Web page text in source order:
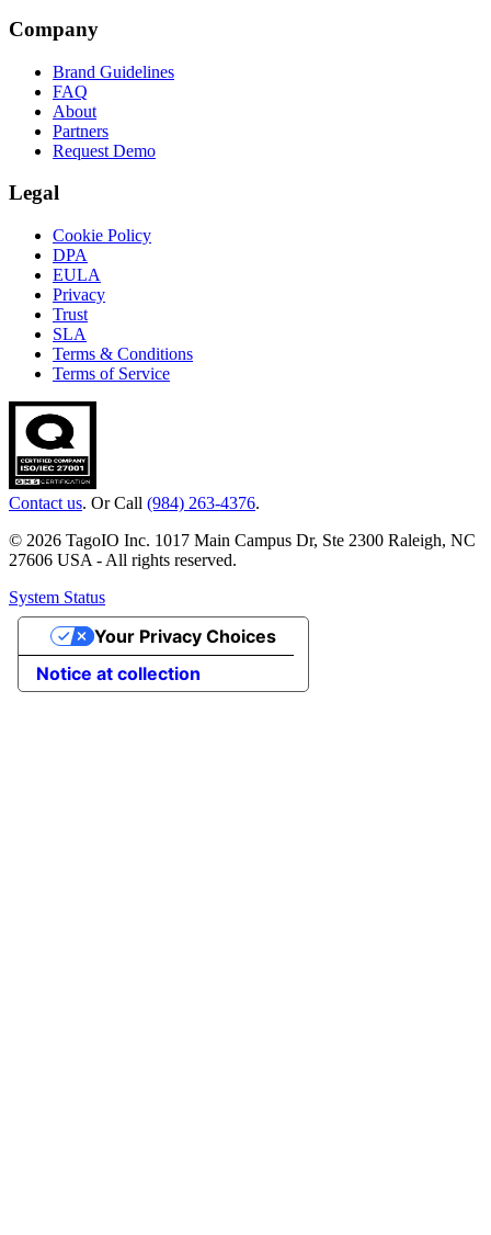
Company
Brand Guidelines
FAQ
About
Partners
Request Demo
Legal
Cookie Policy
DPA
EULA
Privacy
Trust
SLA
Terms & Conditions
Terms of Service
Contact us. Or Call (984) 263-4376.
© 2026 TagoIO Inc. 1017 Main Campus Dr, Ste 2300 Raleigh, NC
27606 USA - All rights reserved.
System Status
Notice at collection
Your Privacy Choices